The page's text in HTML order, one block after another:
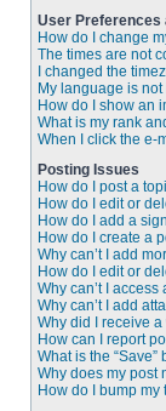
User Preferences
How do I change
The times are not
I changed the
My language is
How do I show an
What is my rank
When I click the e-
Posting Issues
How do I post a
How do I edit or
How do I add a
How do I create a
Why can’t I add
How do I edit or
Why can’t I access
Why can’t I add
Why did I receive
How can I report
What is the
Why does my post
How do I bump my